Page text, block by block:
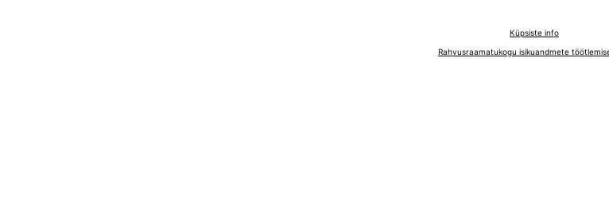
Küpsiste info
Rahvusraamatukogu isikuandmete